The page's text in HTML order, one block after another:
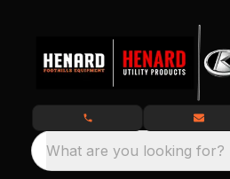
What are you looking for?